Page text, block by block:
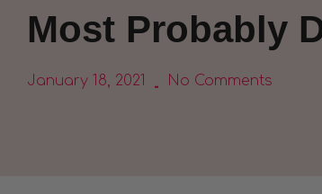
Most Probably
January 18, 2021 No Comments